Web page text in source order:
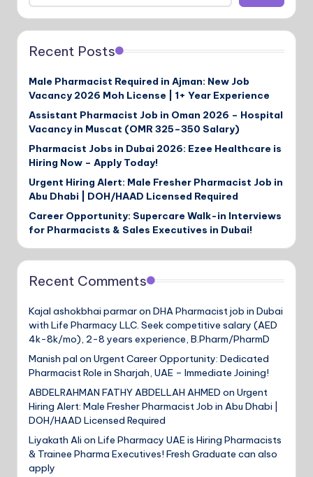
Recent Posts
Male Pharmacist Required in Ajman: New Job
Vacancy 2026 Moh License | 1+ Year Experience
Assistant Pharmacist Job in Oman 2026 – Hospital
Vacancy in Muscat (OMR 325–350 Salary)
Pharmacist Jobs in Dubai 2026: Ezee Healthcare is
Hiring Now – Apply Today!
Urgent Hiring Alert: Male Fresher Pharmacist Job in
Abu Dhabi | DOH/HAAD Licensed Required
Career Opportunity: Supercare Walk-in Interviews
for Pharmacists & Sales Executives in Dubai!
Recent Comments
Kajal ashokbhai parmaron DHA Pharmacist job in Dubai
with Life Pharmacy LLC. Seek competitive salary (AED
4k-8k/mo), 2-8 years experience, B.Pharm/PharmD
Manish pal on Urgent Career Opportunity: Dedicated
Pharmacist Role in Sharjah, UAE – Immediate Joining!
ABDELRAHMAN FATHY ABDELLAH AHMED on Urgent
Hiring Alert: Male Fresher Pharmacist Job in Abu Dhabi |
DOH/HAAD Licensed Required
Liyakath Ali on Life Pharmacy UAE is Hiring Pharmacists
& Trainee Pharma Executives! Fresh Graduate can also
apply